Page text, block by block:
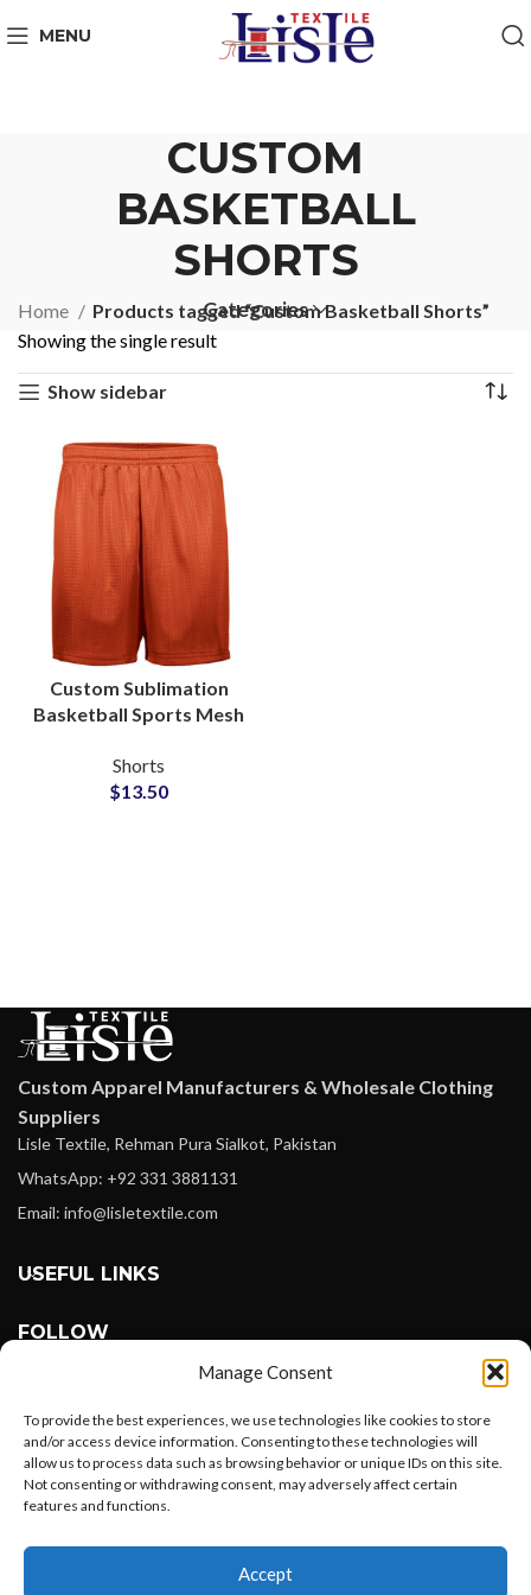
Manage Consent
To provide the best experiences, we use technologies like cookies to store
and/or access device information. Consenting to these technologies will
allow us to process data such as browsing behavior or unique IDs on this site.
Not consenting or withdrawing consent, may adversely affect certain
features and functions.
Accept
MENU
CUSTOM
BASKETBALL
SHORTS
Categories
Home
Products tagged “Custom Basketball Shorts”
Showing the single result
Show sidebar
Custom Sublimation
Basketball Sports Mesh
Wholesale
Shorts
$13.50
Custom Apparel Manufacturers & Wholesale Clothing
Suppliers
Lisle Textile, Rehman Pura Sialkot, Pakistan
WhatsApp: +92 331 3881131
Email: info@lisletextile.com
USEFUL LINKS
FOLLOW
Linkedin
Pinterest
Want to customize your clothing with
your own logo and design?